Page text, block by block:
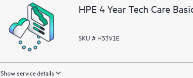
HPE 4 Year Tech Care
SKU # H33V1E
Show service details